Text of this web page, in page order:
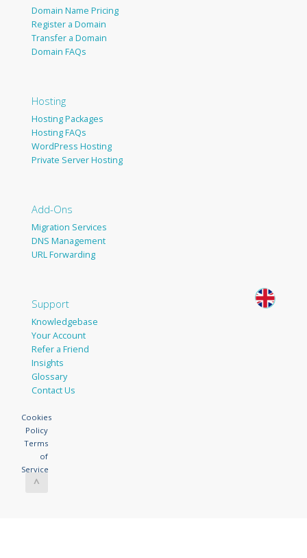
Domain Name Pricing
Register a Domain
Transfer a Domain
Domain FAQs
Hosting
Hosting Packages
Hosting FAQs
WordPress Hosting
Private Server Hosting
Add-Ons
Migration Services
DNS Management
URL Forwarding
Support
Knowledgebase
Your Account
Refer a Friend
Insights
Glossary
Contact Us
Cookies
Policy
Terms
of
Service
^